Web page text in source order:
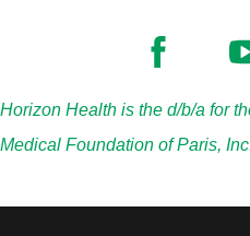
Horizon Health is the d/b/a for
Medical Foundation of Paris,